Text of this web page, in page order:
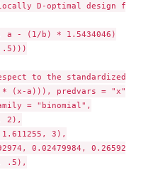
D-optimal design for
a - (1/b) * 1.5434046)
to the standardized
* (x-a))), predvars = "x",
= "binomial",
2),
3),
0.02479984,
.5),